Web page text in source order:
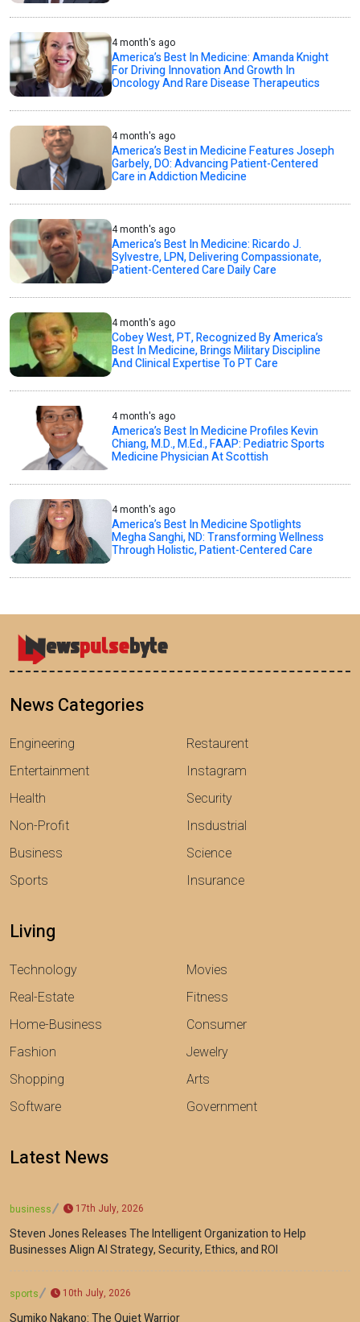
4 month's ago
America’s Best In Medicine: Amanda Knight
For Driving Innovation And Growth In
Oncology And Rare Disease Therapeutics
4 month's ago
America’s Best in Medicine Features Joseph
Garbely, DO: Advancing Patient-Centered
Care in Addiction Medicine
4 month's ago
America’s Best In Medicine: Ricardo J.
Sylvestre, LPN, Delivering Compassionate,
Patient-Centered Care Daily Care
4 month's ago
Cobey West, PT, Recognized By America’s
Best In Medicine, Brings Military Discipline
And Clinical Expertise To PT Care
4 month's ago
America’s Best In Medicine Profiles Kevin
Chiang, M.D., M.Ed., FAAP: Pediatric Sports
Medicine Physician At Scottish
4 month's ago
America’s Best In Medicine Spotlights
Megha Sanghi, ND: Transforming Wellness
Through Holistic, Patient-Centered Care
News Categories
Engineering
Entertainment
Health
Non-Profit
Business
Sports
Restaurent
Instagram
Security
Insdustrial
Science
Insurance
Living
Technology
Real-Estate
Home-Business
Fashion
Shopping
Software
Movies
Fitness
Consumer
Jewelry
Arts
Government
Latest News
business 17th July, 2026
Steven Jones Releases The Intelligent Organization to Help
Businesses Align AI Strategy, Security, Ethics, and ROI
sports 10th July, 2026
Sumiko Nakano: The Quiet Warrior